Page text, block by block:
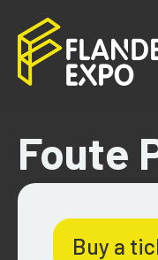
Foute
Buy a